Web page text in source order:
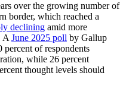
over the growing number of
border, which reached a
declining amid more
A June 2025 poll by Gallup
percent of respondents
while 26 percent
thought levels should